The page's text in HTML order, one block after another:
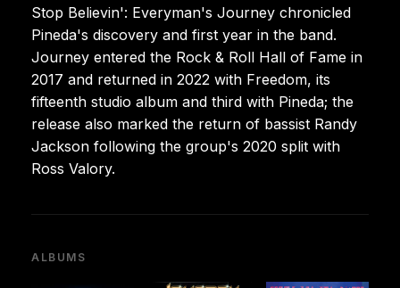
Stop Believin': Everyman's Journey chronicled
Pineda's discovery and first year in the band.
Journey entered the Rock & Roll Hall of Fame in
2017 and returned in 2022 with Freedom, its
fifteenth studio album and third with Pineda; the
release also marked the return of bassist Randy
Jackson following the group's 2020 split with
Ross Valory.
ALBUMS